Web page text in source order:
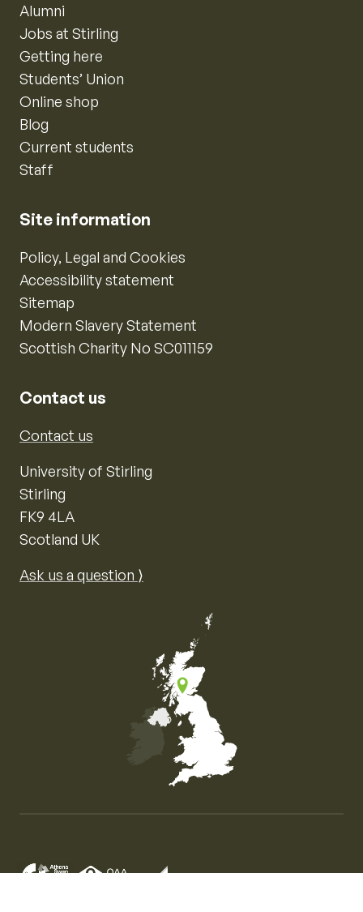
Alumni
Jobs at Stirling
Getting here
Students’ Union
Online shop
Blog
Current students
Staff
Site information
Policy, Legal and Cookies
Accessibility statement
Sitemap
Modern Slavery Statement
Scottish Charity No SC011159
Contact us
Contact us
University of Stirling
Stirling
FK9 4LA
Scotland UK
Ask us a question ⟩